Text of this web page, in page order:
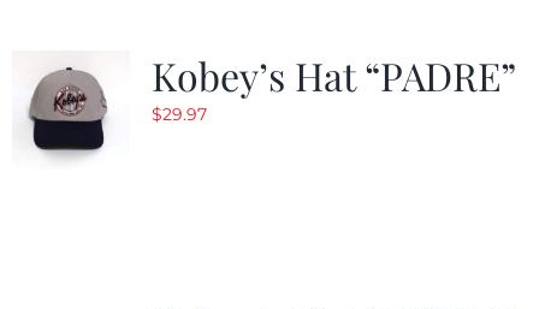
Kobey’s Hat “PADRE”
$29.97